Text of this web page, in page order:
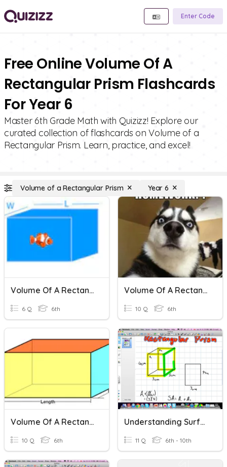
Enter Code
Free Online Volume Of A
Rectangular Prism Flashcards
For Year 6
Master 6th Grade Math with Quizizz! Explore our
curated collection of flashcards on Volume of a
Rectangular Prism. Learn, practice, and excel!
Volume of a Rectangular Prism Year 6
Volume Of A Rectangular Prism
6 Q 6th
Volume Of A Rectangular Prism
10 Q 6th
Volume Of A Rectangular Prism
10 Q 6th
Understanding Surface Area And Volume Of A Rectangular Prism
11 Q 6th - 10th